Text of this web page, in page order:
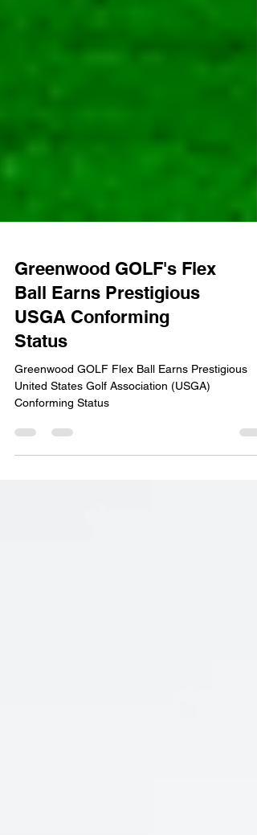
Greenwood GOLF's Flex
Ball Earns Prestigious
USGA Conforming
Status
Greenwood GOLF Flex Ball Earns Prestigious
Conforming Status